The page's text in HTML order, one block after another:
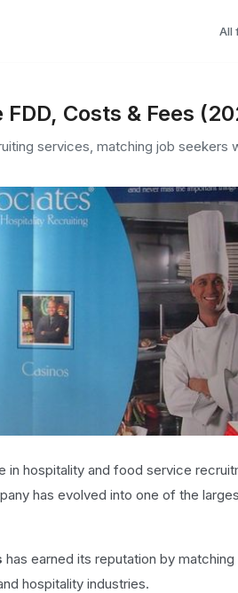
All
Costs & Fees
services, matching job seekers
in hospitality and food service
has evolved into one of the
has earned its reputation by
hospitality industries.